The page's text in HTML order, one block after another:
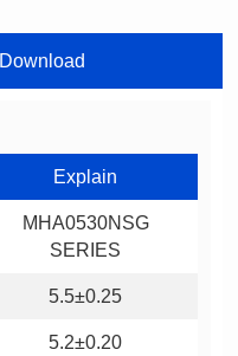
Download
Explain
SERIES
5.5±0.25
5.2±0.20